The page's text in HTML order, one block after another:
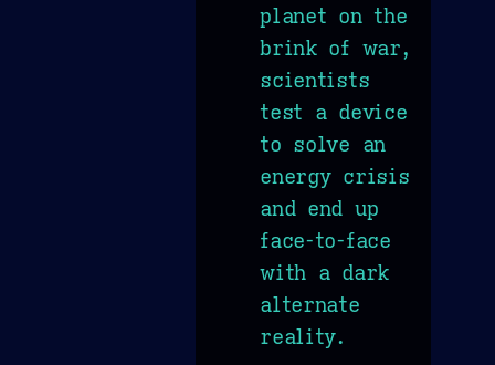
planet on the
brink of war,
scientists
test a device
to solve an
energy crisis
and end up
face-to-face
with a dark
alternate
reality.